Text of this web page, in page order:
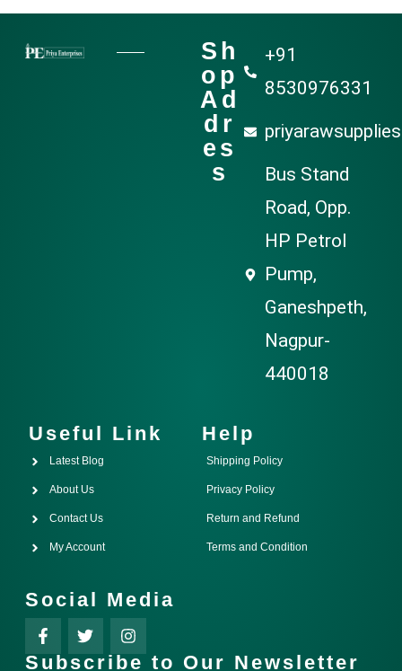
Sh
op
Ad
dr
es
s
+91
8530976331
Bus Stand
Road, Opp.
HP Petrol
Pump,
Ganeshpeth,
Nagpur-
440018
Useful Link
Latest Blog
About Us
Contact Us
My Account
Help
Shipping Policy
Privacy Policy
Return and Refund
Terms and Condition
Social Media
Subscribe to Our Newsletter